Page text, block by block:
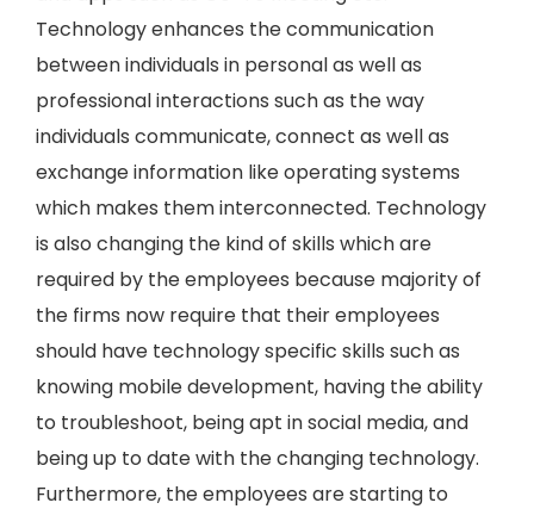
Technology enhances the communication
between individuals in personal as well as
professional interactions such as the way
individuals communicate, connect as well as
exchange information like operating systems
which makes them interconnected. Technology
is also changing the kind of skills which are
required by the employees because majority of
the firms now require that their employees
should have technology specific skills such as
knowing mobile development, having the ability
to troubleshoot, being apt in social media, and
being up to date with the changing technology.
Furthermore, the employees are starting to